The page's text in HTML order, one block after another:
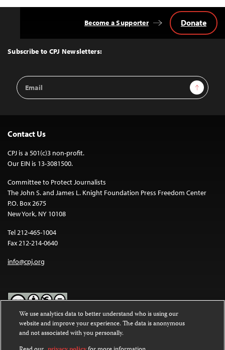
Top
Subscribe to CPJ Newsletters:
Email
Address
Sign Up
Become a Supporter Donate
Contact Us
CPJ is a 501(c)3 non-profit.
Our EIN is 13-3081500.
Committee to Protect Journalists
The John S. and James L. Knight Foundation Press Freedom Center
P.O. Box 2675
New York, NY 10108
Tel 212-465-1004
Fax 212-214-0640
info@cpj.org
Except where noted, text on this website is licensed under a
Commons Attribution-NonCommercial-NoDerivatives 4.0
International License.
We use analytics data to better understand who is using our
website and improve your experience. The data is anonymous
and not associated with you personally.